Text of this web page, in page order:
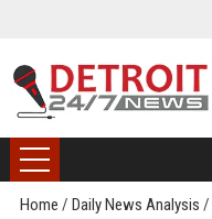
Home / Daily News Analysis /